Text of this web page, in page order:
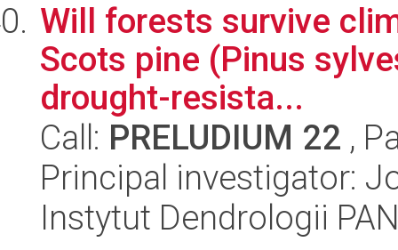
Will forests survive
Scots pine (Pinus
drought-resista...
Call: PRELUDIUM 22 ,
Principal investigator:
Instytut Dendrologii